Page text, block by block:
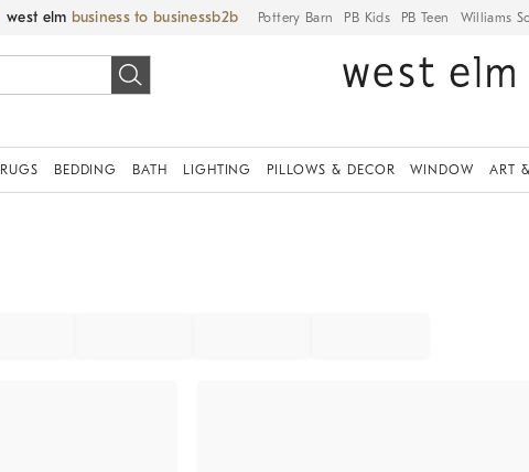
west elm business to business Pottery Barn PB Kids PB Teen Williams
RUGS BEDDING BATH LIGHTING PILLOWS & DECOR WINDOW ART